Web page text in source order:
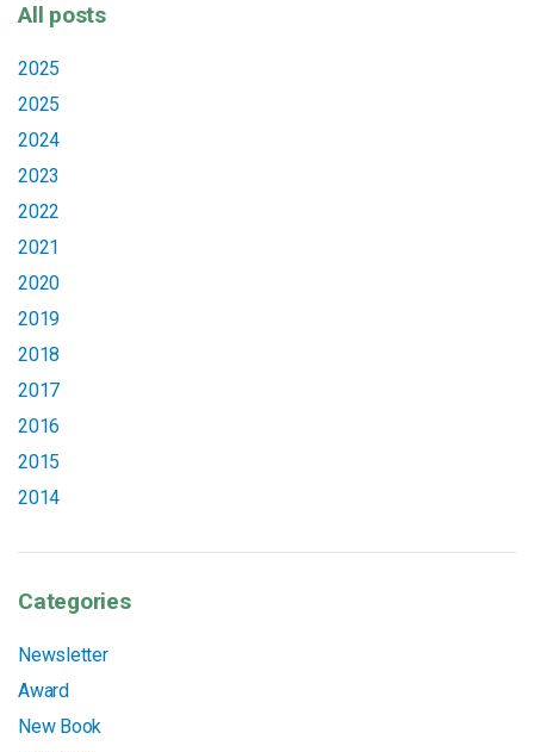
All posts
2025
2025
2024
2023
2022
2021
2020
2019
2018
2017
2016
2015
2014
Categories
Newsletter
Award
New Book